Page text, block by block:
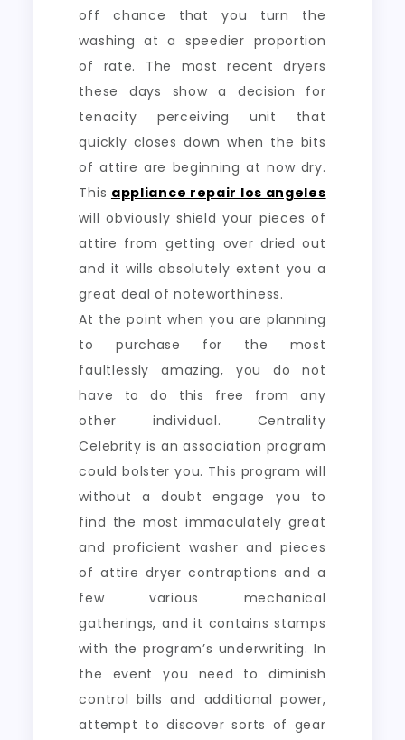
off chance that you turn the
washing at a speedier proportion
of rate. The most recent dryers
these days show a decision for
tenacity perceiving unit that
quickly closes down when the bits
of attire are beginning at now dry.
This appliance repair los angeles
will obviously shield your pieces of
attire from getting over dried out
and it wills absolutely extent you a
great deal of noteworthiness.
At the point when you are planning
to purchase for the most
faultlessly amazing, you do not
have to do this free from any
other individual. Centrality
Celebrity is an association program
could bolster you. This program will
without a doubt engage you to
find the most immaculately great
and proficient washer and pieces
of attire dryer contraptions and a
few various mechanical
gatherings, and it contains stamps
with the program’s underwriting. In
the event you need to diminish
control bills and additional power,
attempt to discover sorts of gear